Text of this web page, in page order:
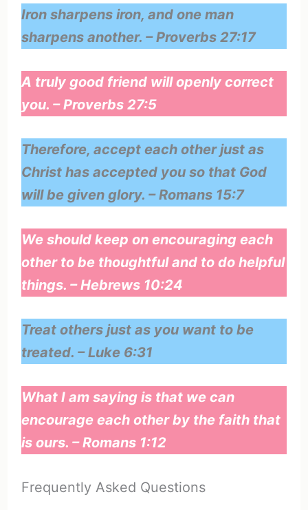
Iron sharpens iron, and one man
sharpens another. – Proverbs 27:17
A truly good friend will openly correct
you. – Proverbs 27:5
Therefore, accept each other just as
Christ has accepted you so that God
will be given glory. – Romans 15:7
We should keep on encouraging each
other to be thoughtful and to do helpful
things. – Hebrews 10:24
Treat others just as you want to be
treated. – Luke 6:31
What I am saying is that we can
encourage each other by the faith that
is ours. – Romans 1:12
Frequently Asked Questions